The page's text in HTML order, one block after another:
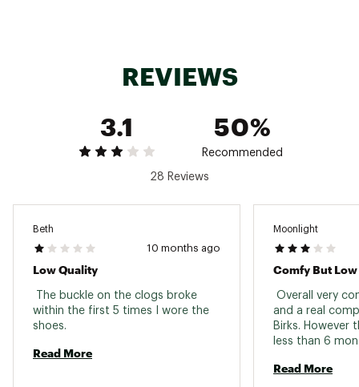
REVIEWS
3.1
50%
Recommended
28 Reviews
Beth
10 months ago
Low Quality
The buckle on the clogs broke
within the first 5 times I wore the
Read More
Moonlight
Comfy But
Overall very
and a real
Birks. However
less than 6
disappointed
Read More